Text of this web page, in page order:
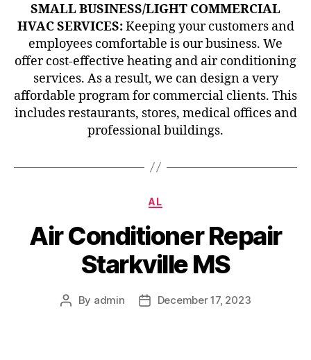
SMALL BUSINESS/LIGHT COMMERCIAL
HVAC SERVICES:Keeping your customers and
employees comfortable is our business. We
offer cost-effective heating and air conditioning
services. As a result, we can design a very
affordable program for commercial clients. This
includes restaurants, stores, medical offices and
professional buildings.
Categories
AL
Air Conditioner Repair
Starkville MS
Post
By admin
PostDecember 17, 2023